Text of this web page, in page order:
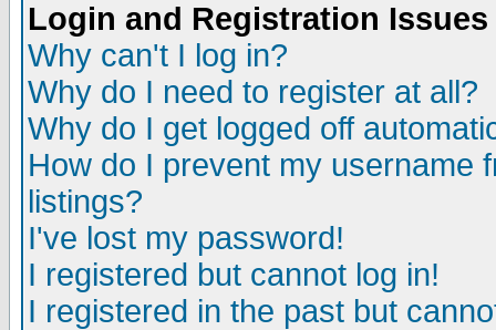
Login and Registration Issues
Why can't I log in?
Why do I need to register at all?
Why do I get logged off
How do I prevent my username
listings?
I've lost my password!
I registered but cannot log in!
I registered in the past but